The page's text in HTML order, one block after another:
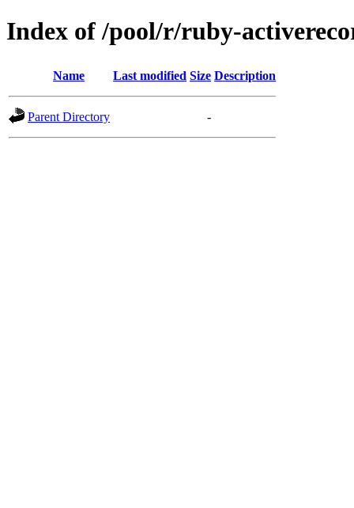
Index of /pool/r/ruby-
Name Last modified Size Description
Parent Directory -